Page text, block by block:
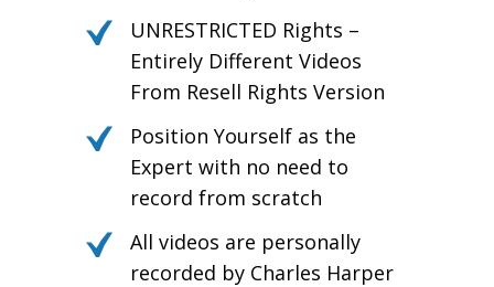
UNRESTRICTED Rights –
Entirely Different Videos
From Resell Rights Version
Position Yourself as the
Expert with no need to
record from scratch
All videos are personally
recorded by Charles Harper